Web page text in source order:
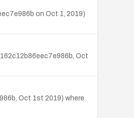
on Oct 1, 2019)
Oct
Oct 1st 2019) where